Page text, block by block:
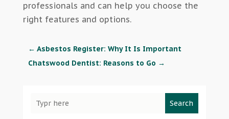
professionals and can help you choose the
right features and options.
← Asbestos Register: Why It Is Important
Chatswood Dentist: Reasons to Go →
Search